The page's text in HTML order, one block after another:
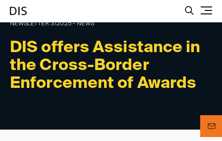
DIS offers Assistance in
the Cross-Border
Enforcement of Awards
NEWSLETTER 3/2025 - NEWS